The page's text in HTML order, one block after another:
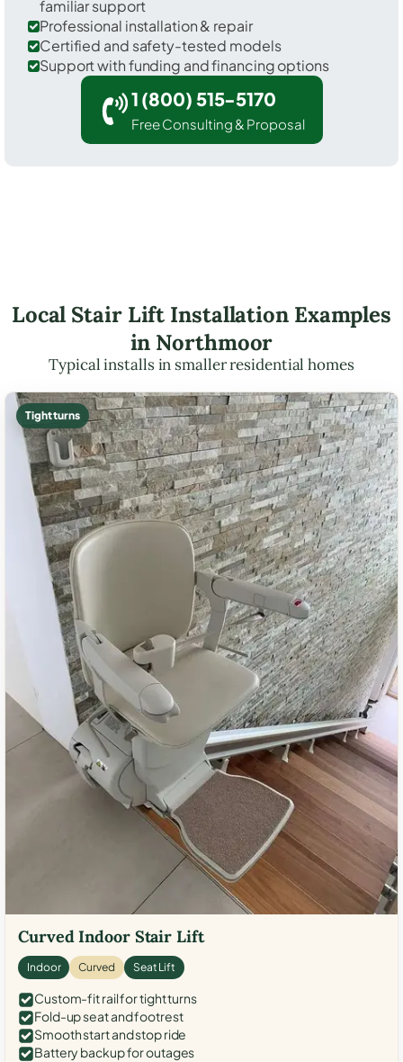
familiar support
Professional installation & repair
Certified and safety-tested models
Support with funding and financing options
1 (800) 515-5170
Free Consulting & Proposal
Local Stair Lift Installation Examples
in Northmoor
Typical installs in smaller residential homes
Tight turns
Curved Indoor Stair Lift
Indoor Curved Seat Lift
Custom-fit rail for tight turns
Fold-up seat and footrest
Smooth start and stop ride
Battery backup for outages